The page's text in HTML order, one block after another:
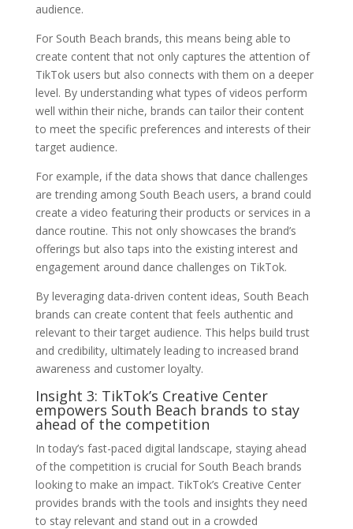
audience.
For South Beach brands, this means being able to
create content that not only captures the attention of
TikTok users but also connects with them on a deeper
level. By understanding what types of videos perform
well within their niche, brands can tailor their content
to meet the specific preferences and interests of their
target audience.
For example, if the data shows that dance challenges
are trending among South Beach users, a brand could
create a video featuring their products or services in a
dance routine. This not only showcases the brand’s
offerings but also taps into the existing interest and
engagement around dance challenges on TikTok.
By leveraging data-driven content ideas, South Beach
brands can create content that feels authentic and
relevant to their target audience. This helps build trust
and credibility, ultimately leading to increased brand
awareness and customer loyalty.
Insight 3: TikTok’s Creative Center
empowers South Beach brands to stay
ahead of the competition
In today’s fast-paced digital landscape, staying ahead
of the competition is crucial for South Beach brands
looking to make an impact. TikTok’s Creative Center
provides brands with the tools and insights they need
to stay relevant and stand out in a crowded